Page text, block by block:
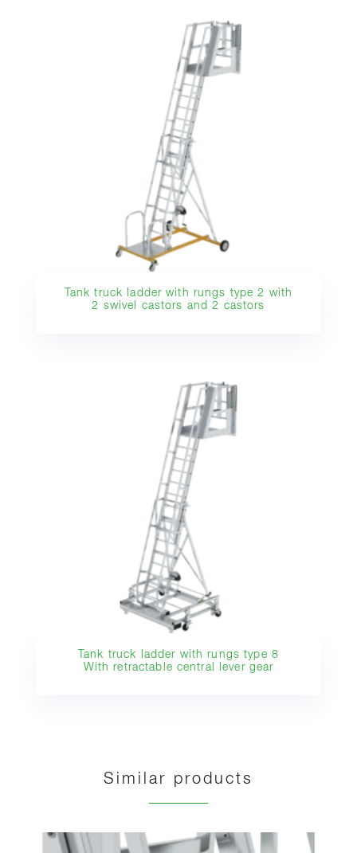
Tank truck ladder with rungs type 2 with
2 swivel castors and 2 castors
Tank truck ladder with rungs type 8
With retractable central lever gear
Similar products